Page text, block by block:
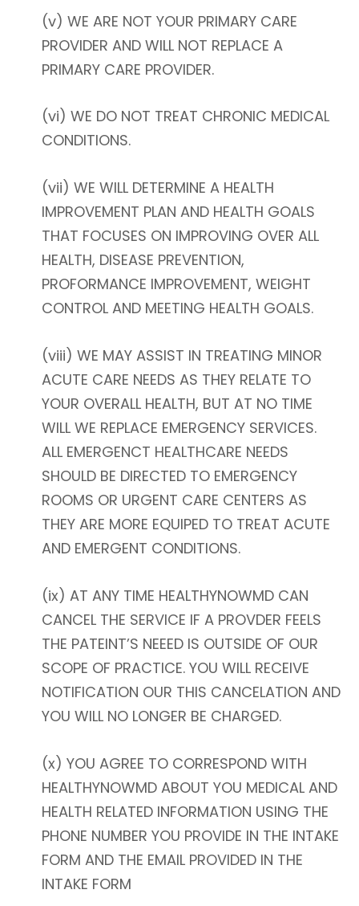
(v) WE ARE NOT YOUR PRIMARY CARE
PROVIDER AND WILL NOT REPLACE A
PRIMARY CARE PROVIDER.
(vi) WE DO NOT TREAT CHRONIC MEDICAL
CONDITIONS.
(vii) WE WILL DETERMINE A HEALTH
IMPROVEMENT PLAN AND HEALTH GOALS
THAT FOCUSES ON IMPROVING OVER ALL
HEALTH, DISEASE PREVENTION,
PROFORMANCE IMPROVEMENT, WEIGHT
CONTROL AND MEETING HEALTH GOALS.
(viii) WE MAY ASSIST IN TREATING MINOR
ACUTE CARE NEEDS AS THEY RELATE TO
YOUR OVERALL HEALTH, BUT AT NO TIME
WILL WE REPLACE EMERGENCY SERVICES.
ALL EMERGENCT HEALTHCARE NEEDS
SHOULD BE DIRECTED TO EMERGENCY
ROOMS OR URGENT CARE CENTERS AS
THEY ARE MORE EQUIPED TO TREAT ACUTE
AND EMERGENT CONDITIONS.
(ix) AT ANY TIME HEALTHYNOWMD CAN
CANCEL THE SERVICE IF A PROVDER FEELS
THE PATEINT’S NEEED IS OUTSIDE OF OUR
SCOPE OF PRACTICE. YOU WILL RECEIVE
NOTIFICATION OUR THIS CANCELATION AND
YOU WILL NO LONGER BE CHARGED.
(x) YOU AGREE TO CORRESPOND WITH
HEALTHYNOWMD ABOUT YOU MEDICAL AND
HEALTH RELATED INFORMATION USING THE
PHONE NUMBER YOU PROVIDE IN THE INTAKE
FORM AND THE EMAIL PROVIDED IN THE
INTAKE FORM